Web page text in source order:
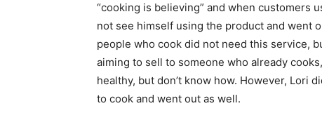
“cooking is believing” and when customers
not see himself using the product and went
people who cook did not need this service,
aiming to sell to someone who already
healthy, but don’t know how. However, Lori
to cook and went out as well.